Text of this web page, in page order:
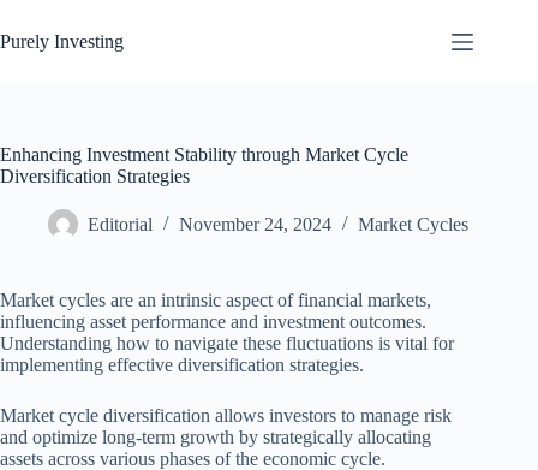
to
content
Purely Investing
Enhancing Investment Stability through Market Cycle
Diversification Strategies
Editorial November 24, 2024 Market Cycles
Market cycles are an intrinsic aspect of financial markets,
influencing asset performance and investment outcomes.
Understanding how to navigate these fluctuations is vital for
implementing effective diversification strategies.
Market cycle diversification allows investors to manage risk
and optimize long-term growth by strategically allocating
assets across various phases of the economic cycle.